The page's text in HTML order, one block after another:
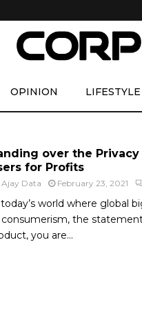
OPINION LIFESTYLE
over the
for Profits
Ajay Data February 23, 2021
today’s world where global
the
you are...